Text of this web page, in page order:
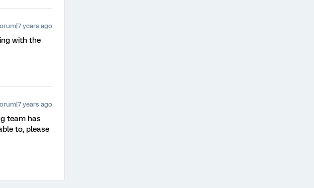
years ago
with the
years ago
team has
to, please